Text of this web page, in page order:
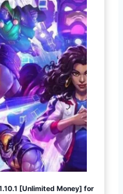
[Unlimited Money] for